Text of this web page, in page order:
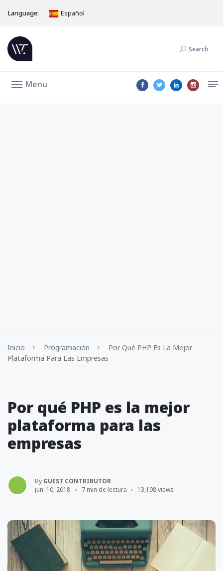
Language: Español
Search
Menu
Inicio Programación
Por Qué PHP Es La Mejor
Plataforma Para Las Empresas
Por qué PHP es la mejor
plataforma para las
empresas
By GUEST CONTRIBUTOR
jun. 10, 2018
7 min de lectura 13,198 views